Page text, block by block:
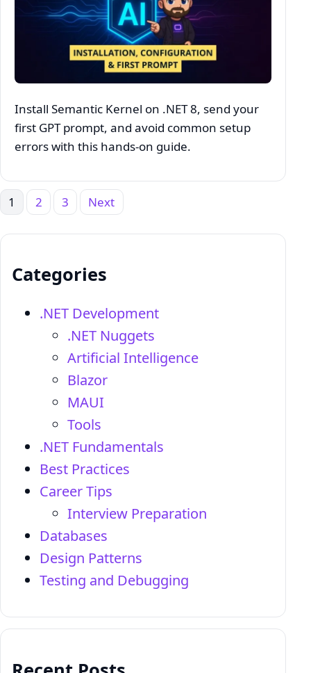
Install Semantic Kernel on .NET 8, send your
first GPT prompt, and avoid common setup
errors with this hands‑on guide.
Posts
pagination
1 2 3 Next
Categories
.NET Development
.NET Nuggets
Artificial Intelligence
Blazor
MAUI
Tools
.NET Fundamentals
Best Practices
Career Tips
Interview Preparation
Databases
Design Patterns
Testing and Debugging